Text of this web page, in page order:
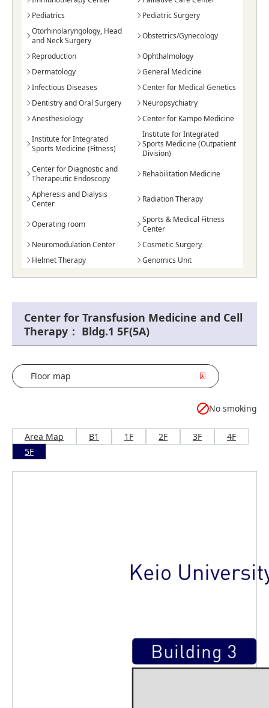
Pediatrics
Pediatric Surgery
Otorhinolaryngology, Head
and Neck Surgery
Obstetrics/Gynecology
Reproduction
Ophthalmology
Dermatology
General Medicine
Infectious Diseases
Center for Medical Genetics
Dentistry and Oral Surgery
Neuropsychiatry
Anesthesiology
Center for Kampo Medicine
Institute for Integrated
Sports Medicine (Fitness)
Institute for Integrated
Sports Medicine (Outpatient
Division)
Center for Diagnostic and
Therapeutic Endoscopy
Rehabilitation Medicine
Apheresis and Dialysis
Center
Radiation Therapy
Operating room
Sports & Medical Fitness
Center
Neuromodulation Center
Cosmetic Surgery
Helmet Therapy
Genomics Unit
Center for Transfusion Medicine and Cell
Therapy： Bldg.1 5F(5A)
Floor map
No smoking
Area Map B1 1F 2F 3F
4F
5F